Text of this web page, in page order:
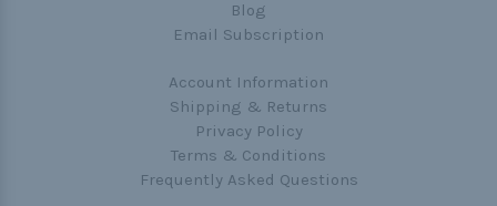
Blog
Email Subscription
Account Information
Shipping & Returns
Privacy Policy
Terms & Conditions
Frequently Asked Questions